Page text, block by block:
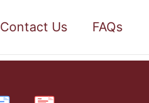
Contact Us FAQs
PDF